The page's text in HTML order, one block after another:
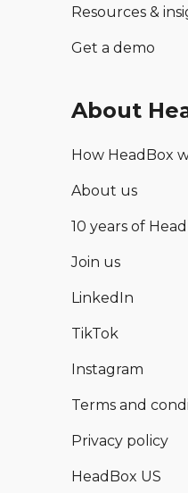
Resources &
Get a demo
About
How HeadBox
About us
10 years of
Join us
LinkedIn
TikTok
Instagram
Terms and
Privacy policy
HeadBox US